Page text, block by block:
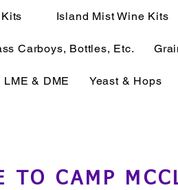
Island Mist Wine Kits
Carboys, Bottles, Etc.
LME & DME Yeast & Hops
TO CAMP